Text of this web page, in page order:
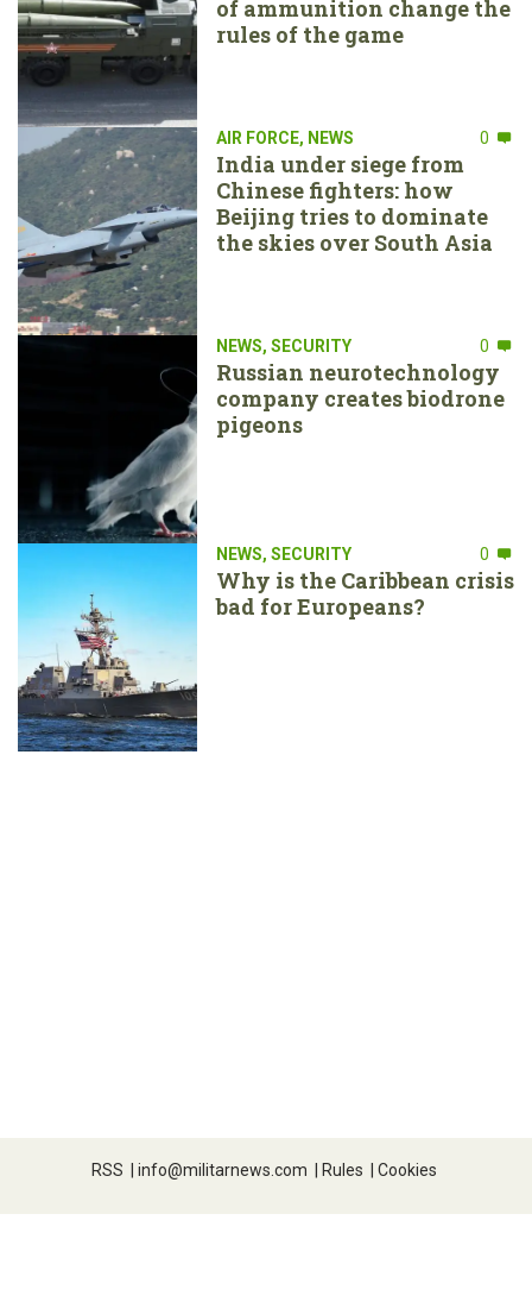
of ammunition change the
rules of the game
AIR FORCE, NEWS 0
India under siege from
Chinese fighters: how
Beijing tries to dominate
the skies over South Asia
NEWS, SECURITY 0
Russian neurotechnology
company creates biodrone
pigeons
NEWS, SECURITY 0
Why is the Caribbean crisis
bad for Europeans?
RSS | info@militarnews.com | Rules | Cookies